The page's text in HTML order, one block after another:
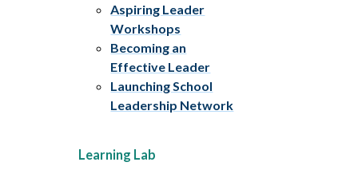
Aspiring Leader
Workshops
Becoming an
Effective Leader
Launching School
Leadership Network
Learning Lab